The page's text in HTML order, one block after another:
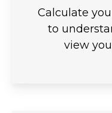
Calculate
to
view